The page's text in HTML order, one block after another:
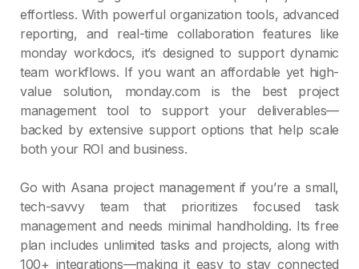
effortless. With powerful organization tools, advanced
reporting, and real-time collaboration features like
monday workdocs, it’s designed to support dynamic
team workflows. If you want an affordable yet high-
value solution, monday.com is the best project
management tool to support your deliverables—
backed by extensive support options that help scale
both your ROI and business.
Go with Asana project management if you’re a small,
tech-savvy team that prioritizes focused task
management and needs minimal handholding. Its free
plan includes unlimited tasks and projects, along with
100+ integrations—making it easy to stay connected